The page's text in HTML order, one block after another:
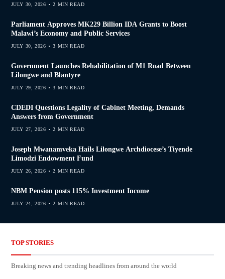
JULY 30, 2026 2 MIN READ
Parliament Approves MK229 Billion IDA Grants to Boost
Malawi’s Economy and Public Services
JULY 30, 2026 3 MIN READ
Government Launches Rehabilitation of M1 Road Between
Lilongwe and Blantyre
JULY 29, 2026 3 MIN READ
CDEDI Questions Legality of Cabinet Meeting, Demands
Answers from Government
JULY 27, 2026 2 MIN READ
Joseph Mwanamveka Hails Lilongwe Archdiocese’s Tiyende
Limodzi Endowment Fund
JULY 26, 2026 2 MIN READ
NBM Pension posts 115% Investment Income
JULY 24, 2026 2 MIN READ
TOP STORIES
Breaking news and trending headlines from around the world